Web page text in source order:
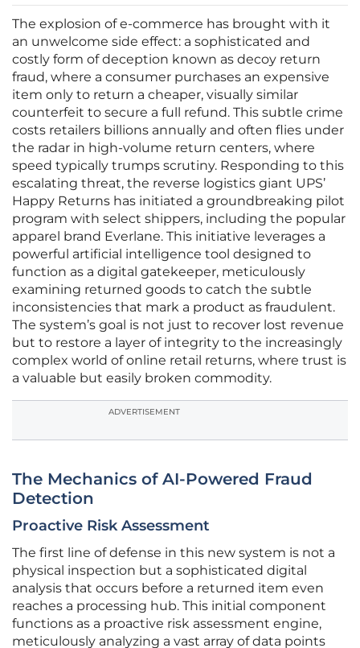
The explosion of e-commerce has brought with it
an unwelcome side effect: a sophisticated and
costly form of deception known as decoy return
fraud, where a consumer purchases an expensive
item only to return a cheaper, visually similar
counterfeit to secure a full refund. This subtle crime
costs retailers billions annually and often flies under
the radar in high-volume return centers, where
speed typically trumps scrutiny. Responding to this
escalating threat, the reverse logistics giant UPS’
Happy Returns has initiated a groundbreaking pilot
program with select shippers, including the popular
apparel brand Everlane. This initiative leverages a
powerful artificial intelligence tool designed to
function as a digital gatekeeper, meticulously
examining returned goods to catch the subtle
inconsistencies that mark a product as fraudulent.
The system’s goal is not just to recover lost revenue
but to restore a layer of integrity to the increasingly
complex world of online retail returns, where trust is
a valuable but easily broken commodity.
ADVERTISEMENT
The Mechanics of AI-Powered Fraud
Detection
Proactive Risk Assessment
The first line of defense in this new system is not a
physical inspection but a sophisticated digital
analysis that occurs before a returned item even
reaches a processing hub. This initial component
functions as a proactive risk assessment engine,
meticulously analyzing a vast array of data points